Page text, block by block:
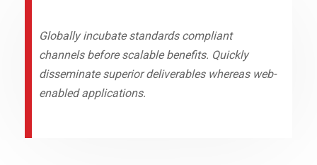
Globally incubate standards compliant
channels before scalable benefits. Quickly
disseminate superior deliverables whereas web-
enabled applications.